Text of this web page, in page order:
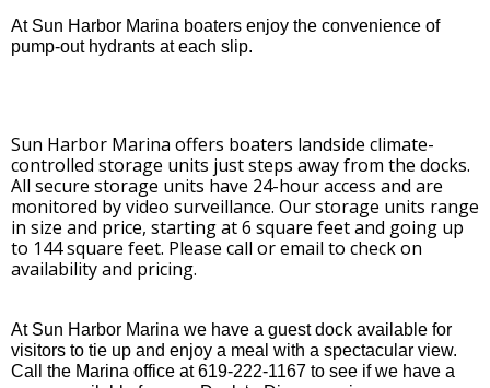
At Sun Harbor Marina boaters enjoy the convenience of
pump-out hydrants at each slip.
Sun Harbor Marina offers boaters landside climate-
controlled storage units just steps away from the docks.
All secure storage units have 24-hour access and are
monitored by video surveillance. Our storage units range
in size and price, starting at 6 square feet and going up
to 144 square feet. Please call or email to check on
availability and pricing.
At Sun Harbor Marina we have a guest dock available for
visitors to tie up and enjoy a meal with a spectacular view.
Call the Marina office at 619-222-1167 to see if we have a